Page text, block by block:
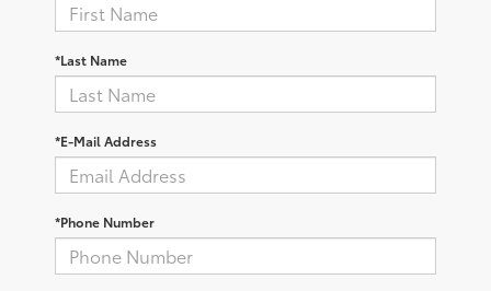
*Last Name
*E-Mail Address
*Phone Number